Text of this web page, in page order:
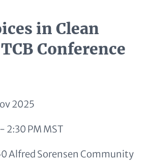
in Clean
Conference
2025
2:30 PM MST
Alfred Sorensen Community